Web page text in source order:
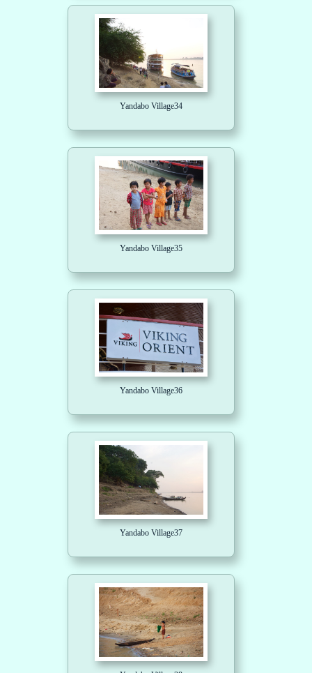
Yandabo Village34
Yandabo Village35
Yandabo Village36
Yandabo Village37